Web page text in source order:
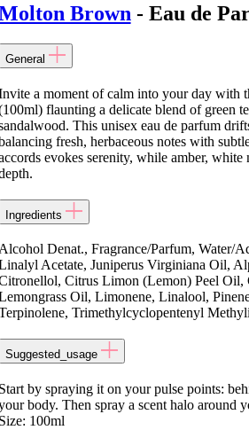
Brown - Eau de
General
a moment of calm into your day with
flaunting a delicate blend of green
This unisex eau de parfum
fresh, herbaceous notes with
evokes serenity, while amber,
Ingredients
Denat., Fragrance/Parfum, Water/
Acetate, Juniperus Virginiana Oil,
Citrus Limon (Lemon) Peel Oil,
Oil, Limonene, Linalool,
Trimethylcyclopentenyl
Suggested_usage
Start by spraying it on your pulse points:
body. Then spray a scent halo around
Size: 100ml